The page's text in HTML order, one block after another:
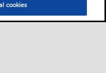
cookies